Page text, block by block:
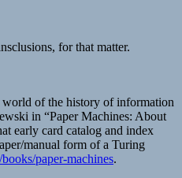
for that matter.
of the history of information
in “Paper Machines: About
early card catalog and index
manual form of a Turing
paper-machines.